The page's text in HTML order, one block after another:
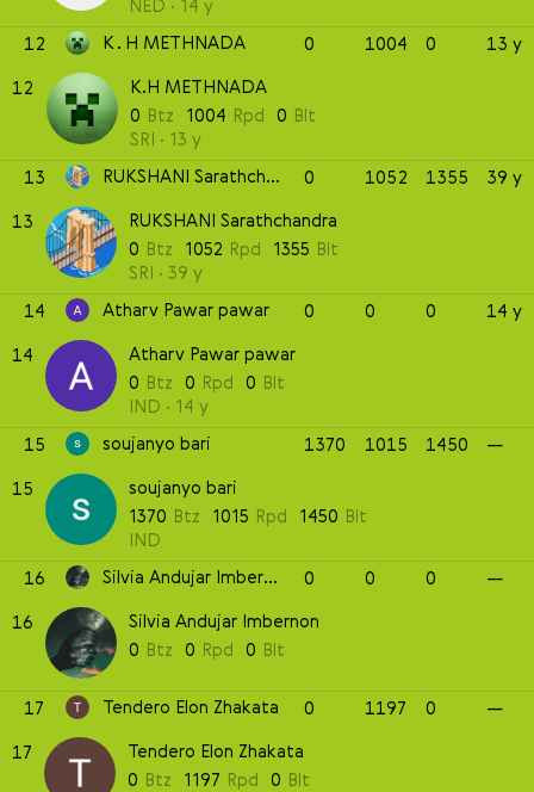
NED
14 y
12
K.H METHNADA 0 1004 0
13 y
12
K.H METHNADA
0 Btz 1004 Rpd 0 Blt
SRI
13 y
13
RUKSHANI Sarathchandra 0 1052 1355
39 y
13
RUKSHANI Sarathchandra
0 Btz 1052 Rpd 1355 Blt
SRI
39 y
14
Atharv Pawar pawar 0 0 0
14 y
14
Atharv Pawar pawar
0 Btz 0 Rpd 0 Blt
IND
14 y
15
soujanyo bari 1370 1015 1450
—
15
soujanyo bari
1370 Btz 1015 Rpd 1450 Blt
IND
16
Silvia Andujar Imbernon 0 0 0
—
16
Silvia Andujar Imbernon
0 Btz 0 Rpd 0 Blt
17 Tendero Elon Zhakata 0 1197 0
—
17
Tendero Elon Zhakata
0 Btz 1197 Rpd 0 Blt